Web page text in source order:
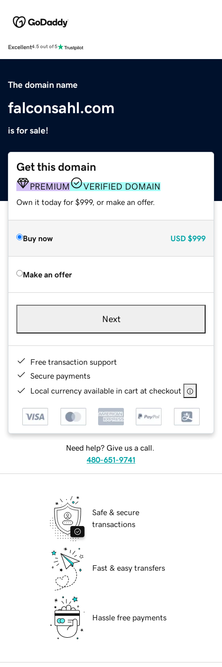
Excellent4.5 out of 5
The domain name
falconsahl.com
is for sale!
Get this domain
PREMIUM VERIFIED DOMAIN
Own it today for $999, or make an offer.
Buy now USD $999
Make an offer
Next
Free transaction support
Secure payments
Local currency available in cart at checkout
Need help? Give us a call.
480-651-9741
Safe & secure
transactions
Fast & easy transfers
Hassle free payments